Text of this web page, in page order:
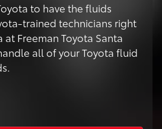
to have the fluids
trained technicians right
at Freeman Toyota Santa
all of your Toyota fluid